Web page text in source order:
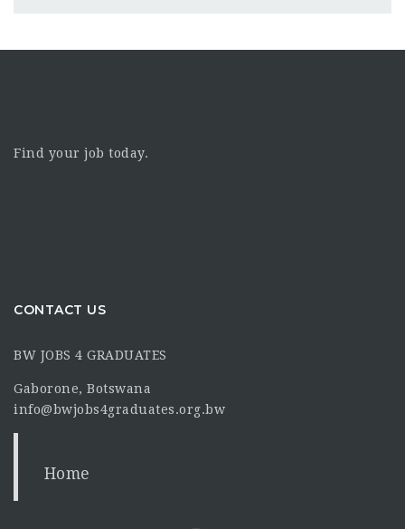
Find your job today.
CONTACT US
BW JOBS 4 GRADUATES
Gaborone, Botswana
info@bwjobs4graduates.org.bw
Home